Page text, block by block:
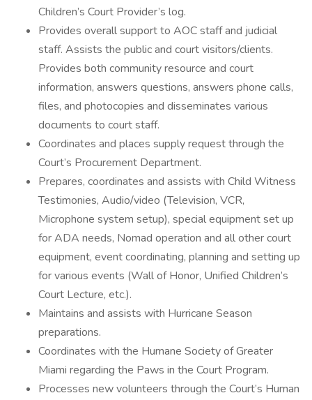
Children’s Court Provider’s log.
Provides overall support to AOC staff and judicial
staff. Assists the public and court visitors/clients.
Provides both community resource and court
information, answers questions, answers phone calls,
files, and photocopies and disseminates various
documents to court staff.
Coordinates and places supply request through the
Court’s Procurement Department.
Prepares, coordinates and assists with Child Witness
Testimonies, Audio/video (Television, VCR,
Microphone system setup), special equipment set up
for ADA needs, Nomad operation and all other court
equipment, event coordinating, planning and setting up
for various events (Wall of Honor, Unified Children’s
Court Lecture, etc.).
Maintains and assists with Hurricane Season
preparations.
Coordinates with the Humane Society of Greater
Miami regarding the Paws in the Court Program.
Processes new volunteers through the Court’s Human